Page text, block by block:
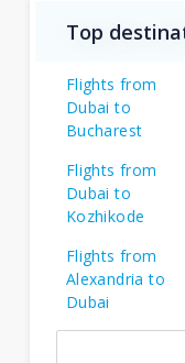
Top
Flights from
Dubai to
Bucharest
Flights from
Dubai to
Kozhikode
Flights from
Alexandria to
Dubai